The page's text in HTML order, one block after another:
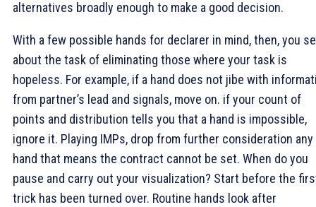
alternatives broadly enough to make a good decision.
With a few possible hands for declarer in mind, then, you
about the task of eliminating those where your task is
hopeless. For example, if a hand does not jibe with
from partner’s lead and signals, move on. if your count of
points and distribution tells you that a hand is impossible,
ignore it. Playing IMPs, drop from further consideration any
hand that means the contract cannot be set. When do you
pause and carry out your visualization? Start before the
trick has been turned over. Routine hands look after